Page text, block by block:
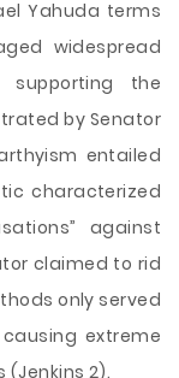
Yahuda terms
widespread
supporting the
by Senator
entailed
characterized
against
claimed to rid
only served
extreme
2).